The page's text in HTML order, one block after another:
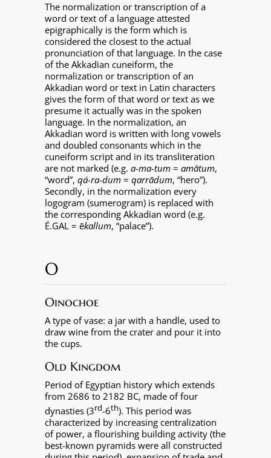
The normalization or transcription of a
word or text of a language attested
epigraphically is the form which is
considered the closest to the actual
pronunciation of that language. In the case
of the Akkadian cuneiform, the
normalization or transcription of an
Akkadian word or text in Latin characters
gives the form of that word or text as we
presume it actually was in the spoken
language. In the normalization, an
Akkadian word is written with long vowels
and doubled consonants which in the
cuneiform script and in its transliteration
are not marked (e.g. a-ma-tum = amātum,
“word”, qá-ra-dum = qarrādum, “hero”).
Secondly, in the normalization every
logogram (sumerogram) is replaced with
the corresponding Akkadian word (e.g.
É.GAL = ēkallum, “palace”).
O
Oinochoe
A type of vase: a jar with a handle, used to
draw wine from the crater and pour it into
the cups.
Old Kingdom
Period of Egyptian history which extends
from 2686 to 2182 BC, made of four
dynasties (3rd-6th). This period was
characterized by increasing centralization
of power, a flourishing building activity (the
best-known pyramids were all constructed